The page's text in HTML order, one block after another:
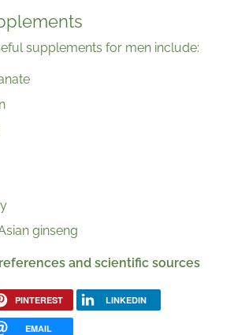
supplements for men include:
ginseng
and scientific sources
PINTEREST LINKEDIN
EMAIL